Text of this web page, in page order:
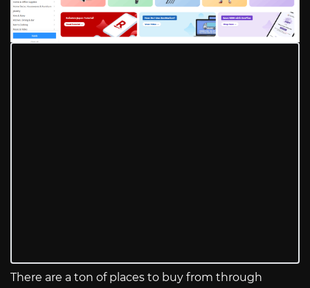
There are a ton of places to buy from through